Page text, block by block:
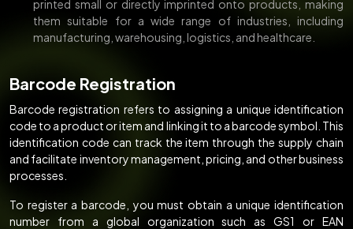
printed small or directly imprinted onto products, making
them suitable for a wide range of industries, including
manufacturing, warehousing, logistics, and healthcare.
Barcode Registration
Barcode registration refers to assigning a unique identification
code to a product or item and linking it to a barcode symbol. This
identification code can track the item through the supply chain
and facilitate inventory management, pricing, and other business
processes.
To register a barcode, you must obtain a unique identification
number from a global organization such as GS1 or EAN